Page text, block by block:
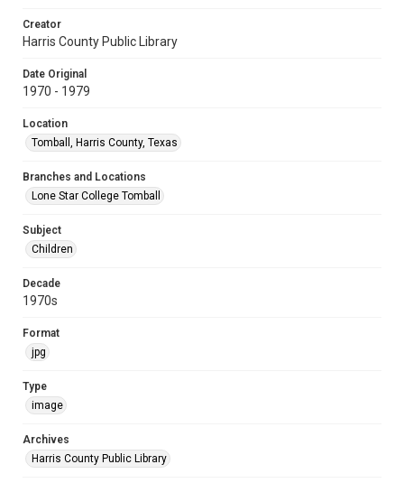
Creator
Harris County Public Library
Date Original
1970 - 1979
Location
Tomball, Harris County, Texas
Branches and Locations
Lone Star College Tomball
Subject
Children
Decade
1970s
Format
jpg
Type
image
Archives
Harris County Public Library